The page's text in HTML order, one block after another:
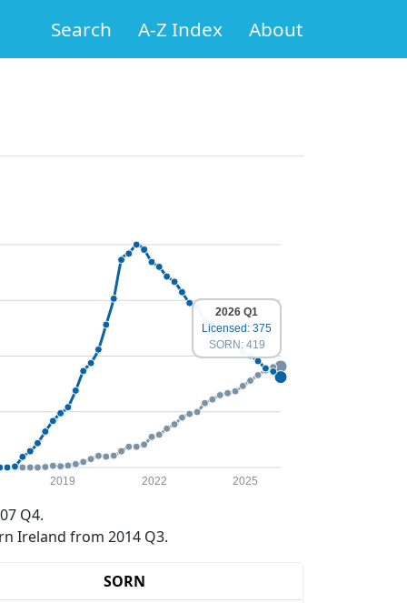
Search A-Z Index About
2019 2022 2025
2026 Q1
Licensed: 375
SORN: 419
Q4.
Ireland from 2014 Q3.
SORN